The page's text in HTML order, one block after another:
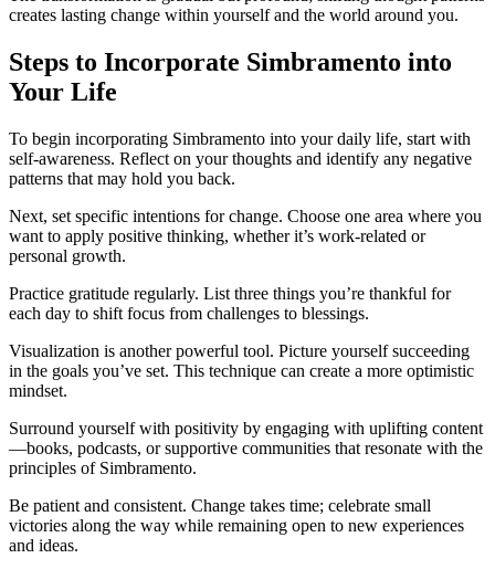
creates lasting change within yourself and the world around you.
Steps to Incorporate Simbramento into
Your Life
To begin incorporating Simbramento into your daily life, start with
self-awareness. Reflect on your thoughts and identify any negative
patterns that may hold you back.
Next, set specific intentions for change. Choose one area where you
want to apply positive thinking, whether it’s work-related or
personal growth.
Practice gratitude regularly. List three things you’re thankful for
each day to shift focus from challenges to blessings.
Visualization is another powerful tool. Picture yourself succeeding
in the goals you’ve set. This technique can create a more optimistic
mindset.
Surround yourself with positivity by engaging with uplifting content
—books, podcasts, or supportive communities that resonate with the
principles of Simbramento.
Be patient and consistent. Change takes time; celebrate small
victories along the way while remaining open to new experiences
and ideas.